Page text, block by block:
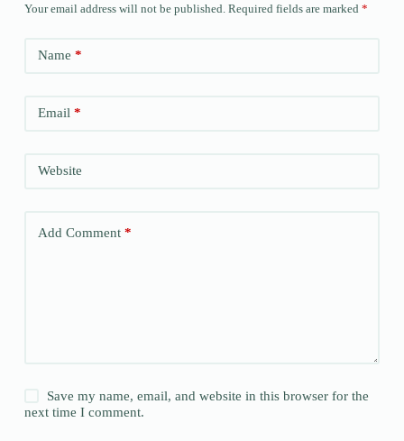
Your email address will not be published. Required fields are marked *
Name *
Email*
Website
Add Comment*
Save my name, email, and website in this browser for the
next time I comment.